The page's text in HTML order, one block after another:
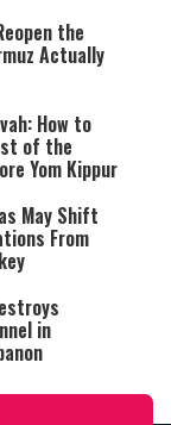
the
Actually
How to
of the
Yom Kippur
May Shift
From
in